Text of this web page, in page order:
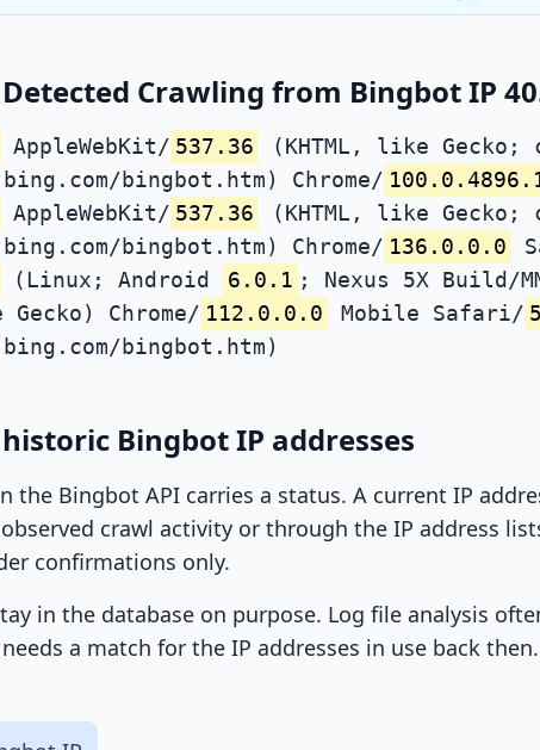
Crawling from Bingbot IP
AppleWebKit/ 537.36 (KHTML, like
bingbot.htm) Chrome/
AppleWebKit/ 537.36 (KHTML, like
bingbot.htm) Chrome/ 136.0.0.0
(Linux; Android 6.0.1 ; Nexus 5X Build/
Chrome/ 112.0.0.0 Mobile Safari/
bingbot.htm)
Bingbot IP addresses
the Bingbot API carries a status. A current IP
crawl activity or through the IP address
confirmations only.
in the database on purpose. Log file analysis
a match for the IP addresses in use back then.